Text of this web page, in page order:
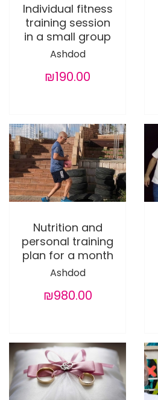
Individual fitness
training session
in a small group
Ashdod
₪190.00
Nutrition and
personal training
plan for a month
Ashdod
₪980.00